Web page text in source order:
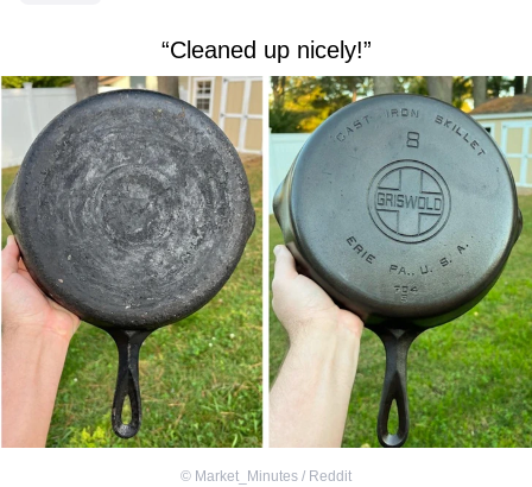
“Cleaned up nicely!”
© Market_Minutes / Reddit